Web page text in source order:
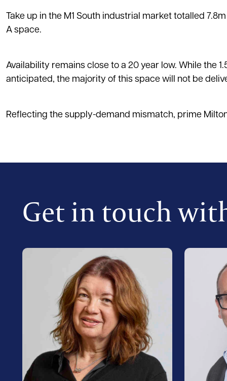
Take up in the M1 South industrial market totalled
A space.
Availability remains close to a 20 year low. While the
anticipated, the majority of this space will not be
Reflecting the supply-demand mismatch, prime
Get in touch